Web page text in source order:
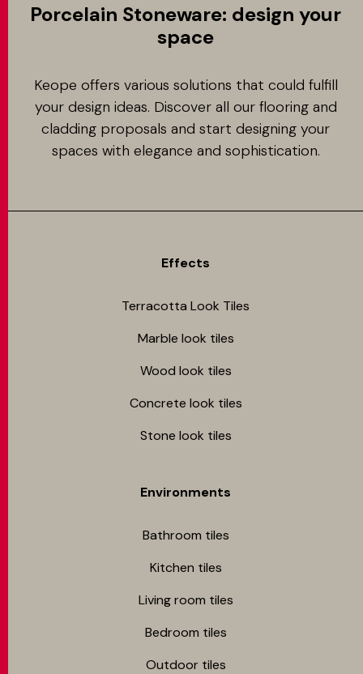
Porcelain Stoneware: design your
space
Keope offers various solutions that could fulfill
your design ideas. Discover all our flooring and
cladding proposals and start designing your
spaces with elegance and sophistication.
Effects
Terracotta Look Tiles
Marble look tiles
Wood look tiles
Concrete look tiles
Stone look tiles
Environments
Bathroom tiles
Kitchen tiles
Living room tiles
Bedroom tiles
Outdoor tiles